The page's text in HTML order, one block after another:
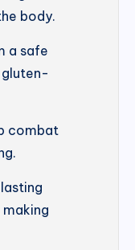
body.
a safe
combat
making